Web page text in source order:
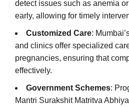
detect issues such as anemia
early, allowing for timely
Customized Care:
and clinics offer specialized
pregnancies, ensuring that
effectively.
Government Schemes:
Mantri Surakshit Matritva